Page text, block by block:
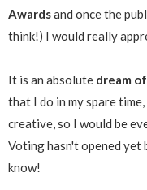
Awardsand once the
think!) I would really
It is an absolute dream
that I do in my spare
creative, so I would be
Voting hasn't opened yet
know!